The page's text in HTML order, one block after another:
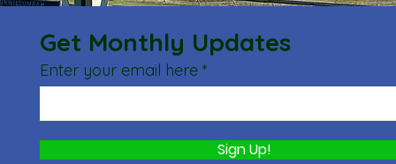
Get Monthly Updates
Enter your email here
Sign Up!